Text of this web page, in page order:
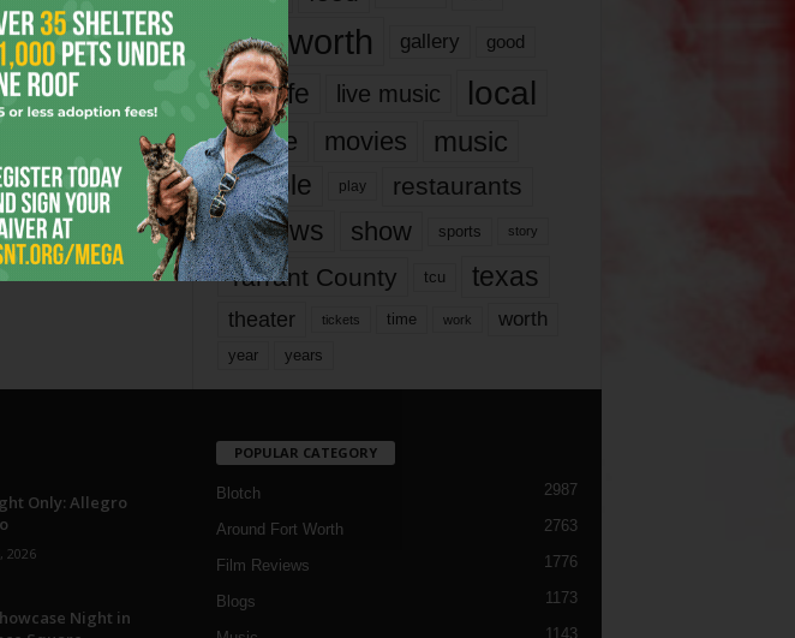
Page 1,798 of 1,821
fort worth gallery good
it’s life live music local
movie movies music
people play restaurants
reviews show sports story
Tarrant County tcu texas
theater tickets time work worth
year years
Only: Allegro
2026
Night in
POPULAR CATEGORY
Blotch 2987
Around Fort Worth 2763
Film Reviews 1776
Blogs 1173
1143